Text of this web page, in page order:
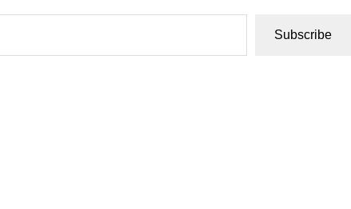
Subscribe